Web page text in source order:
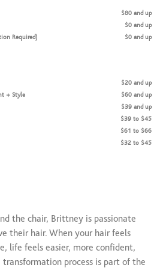
$80 and up
$0 and up
Required)
$0 and up
$20 and up
+ Style
$60 and up
$39 and up
$39 to $45
$61 to $66
$32 to $45
+ Style
$112 and up
$87 and up
$81 and up
$91 and up
the chair, Brittney is passionate
their hair. When your hair feels
life feels easier, more confident,
process is part of the